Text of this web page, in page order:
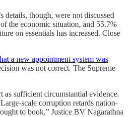
details, though, were not discussed
the economic situation, and 55.7%
on essentials has increased. Close
a new appointment system was
was not correct. The Supreme
as sufficient circumstantial evidence.
scale corruption retards nation-
to book,” Justice BV Nagarathna